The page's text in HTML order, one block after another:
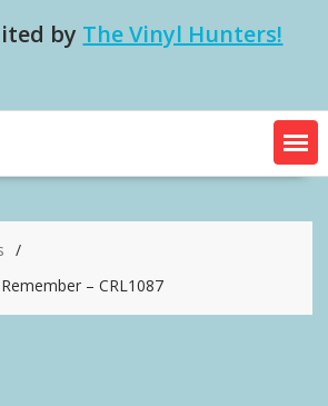
by The Vinyl Hunters!
– CRL1087